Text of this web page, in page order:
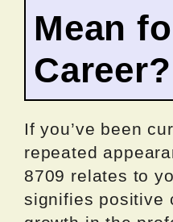
Mean
Career?
If you’ve been
repeated
8709 relates to
signifies positive